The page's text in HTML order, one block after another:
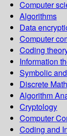
Computer
Algorithms
Data
Computer
Coding
Information
Symbolic
Discrete
Algorithm
Cryptology
Computer
Coding and